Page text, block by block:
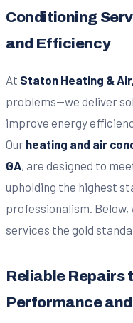
Conditioning
and Efficiency
At Staton Heating & Air,
problems—we deliver
improve energy
Our heating and air
GA, are designed to
upholding the highest
professionalism. Below,
services the gold
Reliable Repairs
Performance